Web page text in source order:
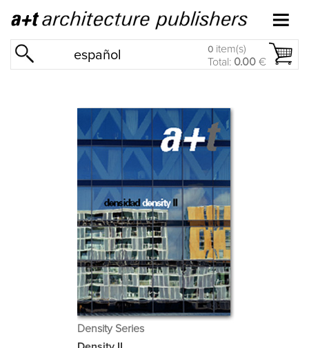
español 0 item(s)
Total: 0.00 €
Density Series